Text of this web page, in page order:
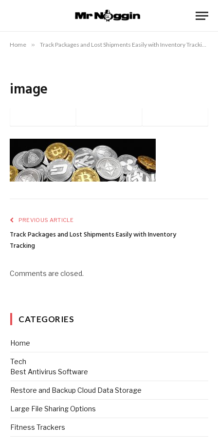
Home » Track Packages and Lost Shipments Easily with Inventory Tracking
image
PREVIOUS ARTICLE
Track Packages and Lost Shipments Easily with Inventory
Tracking
Comments are closed.
CATEGORIES
Home
Tech
Best Antivirus Software
Restore and Backup Cloud Data Storage
Large File Sharing Options
Fitness Trackers